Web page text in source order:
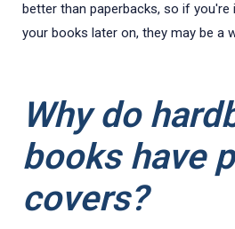
better than paperbacks, so if you're
your books later on, they may be a
Why do
books have
covers?